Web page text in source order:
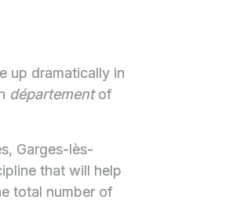
up dramatically in
départementof
Garges-lès-
that will help
total number of